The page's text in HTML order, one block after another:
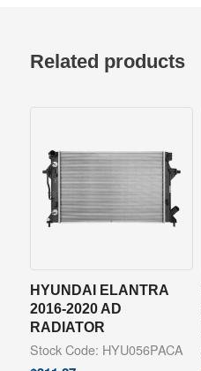
Related products
HYUNDAI ELANTRA
2016-2020 AD
RADIATOR
Stock Code: HYU056PACA